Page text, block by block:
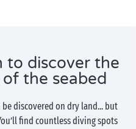
to discover the
the seabed
be discovered on dry land... but
find countless diving spots